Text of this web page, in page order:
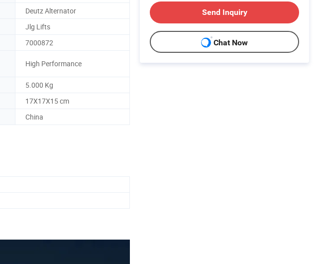
Deutz Alternator
Jlg Lifts
7000872
High Performance
5.000 Kg
17X17X15 cm
China
Send Inquiry
Chat Now